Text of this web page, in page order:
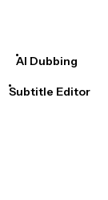
AI Dubbing
Subtitle Editor